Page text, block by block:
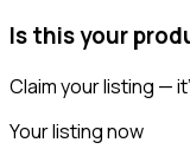
Is this your
Claim your listing —
Your listing now